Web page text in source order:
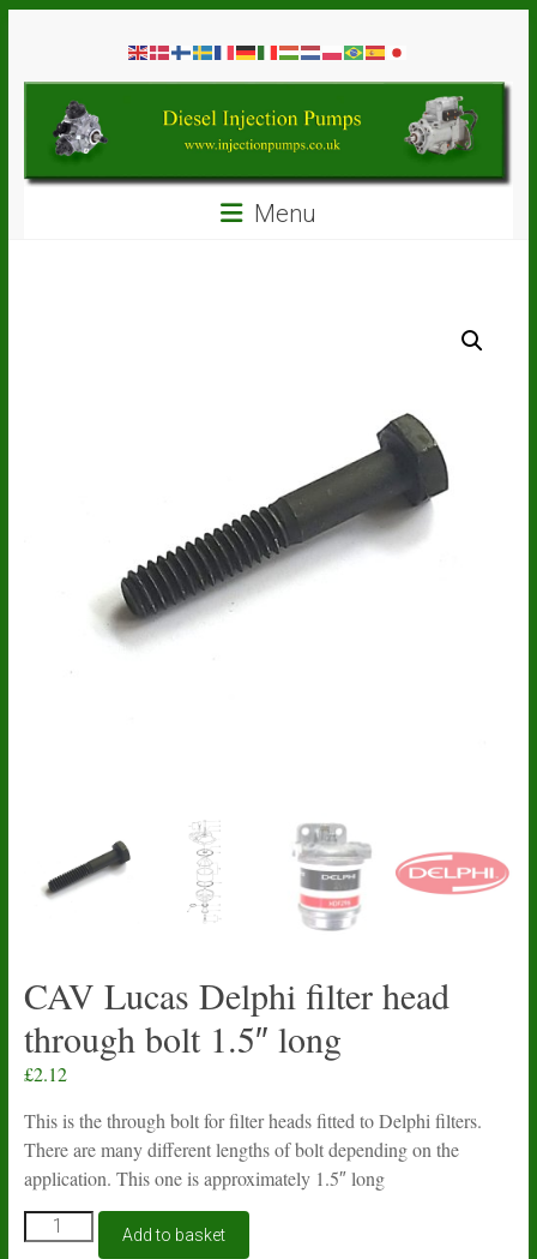
contentDiesel
Injection
Pumps
Menu
CAV Lucas Delphi filter head
through bolt 1.5″ long
£2.12
This is the through bolt for filter heads fitted to Delphi filters.
There are many different lengths of bolt depending on the
application. This one is approximately 1.5″ long
CAV
Lucas
Add to basket